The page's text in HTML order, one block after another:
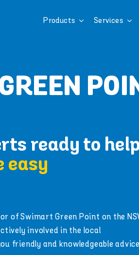
Products Services
ready to
easy
of Swimart Green Point on the
involved in the local
friendly and knowledgeable